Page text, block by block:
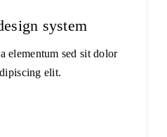
system
elementum sed sit dolor
elit.